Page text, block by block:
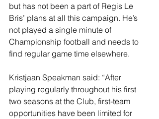
but has not been a part of Regis Le
Bris’ plans at all this campaign. He’s
not played a single minute of
Championship football and needs to
find regular game time elsewhere.
Kristjaan Speakman said: “After
playing regularly throughout his first
two seasons at the Club, first-team
opportunities have been limited for